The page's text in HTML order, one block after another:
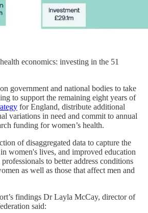
economics: investing in the 51
government and national bodies to take
to support the remaining eight years of
for England, distribute additional
variations in need and commit to annual
funding for women’s health.
of disaggregated data to capture the
women's lives, and improved education
to better address conditions
as well as those that affect men and
findings Dr Layla McCay, director of
said: